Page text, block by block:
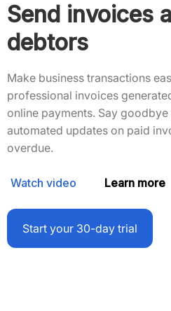
Send invoices
debtors
Make business transactions
professional invoices
online payments. Say
automated updates on paid
overdue.
Watch video Learn more
Start your 30-day trial